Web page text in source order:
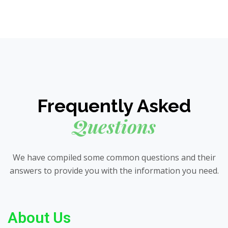
Frequently Asked
Questions
We have compiled some common questions and their
answers to provide you with the information you need.
About Us